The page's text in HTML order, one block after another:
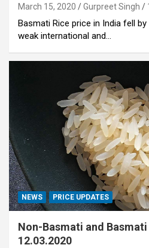
March 15, 2020 Gurpreet Singh
Basmati Rice price in India fell
weak international and…
NEWS PRICE UPDATES
Non-Basmati and
12.03.2020